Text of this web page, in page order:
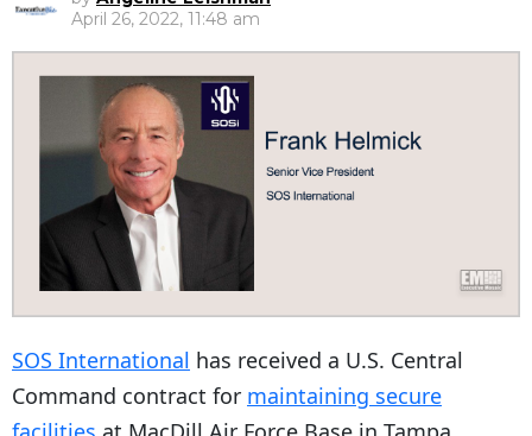
April 26, 2022, 11:48 am
SOS International has received a U.S. Central
Command contract for maintaining secure